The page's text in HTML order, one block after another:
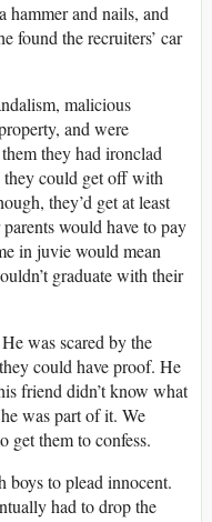
hammer and nails, and
found the recruiters’ car
malicious
and were
they had ironclad
could get off with
they’d get at least
would have to pay
in juvie would mean
graduate with their
was scared by the
could have proof. He
friend didn’t know what
was part of it. We
get them to confess.
boys to plead innocent.
had to drop the